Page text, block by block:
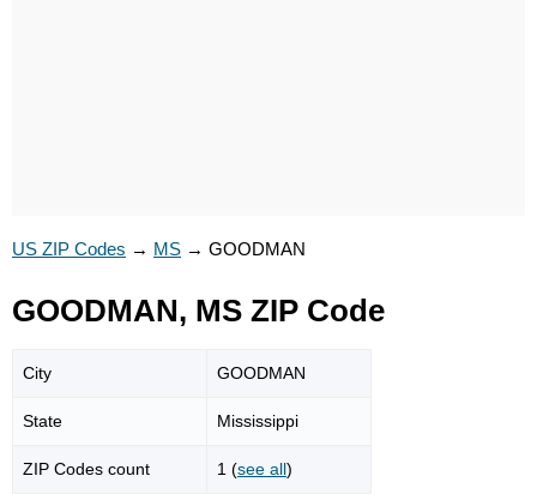
US ZIP Codes → MS → GOODMAN
GOODMAN, MS ZIP Code
City GOODMAN
State Mississippi
ZIP Codes count 1 (see all)